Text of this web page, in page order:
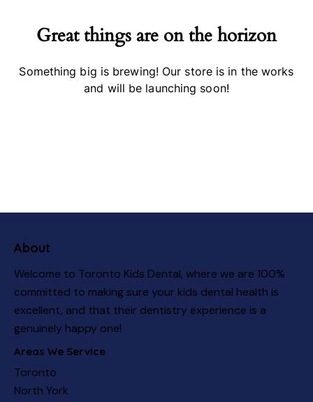
Great things are on the horizon
Something big is brewing! Our store is in the works
and will be launching soon!
About
Welcome to Toronto Kids Dental, where we are 100%
committed to making sure your kids dental health is
excellent, and that their dentistry experience is a
genuinely happy one!
Areas We Service
Toronto
North York